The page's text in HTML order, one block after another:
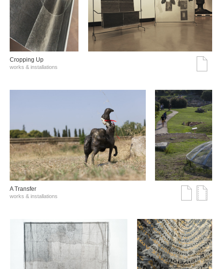
Cropping Up
works & installations
A Transfer
works & installations